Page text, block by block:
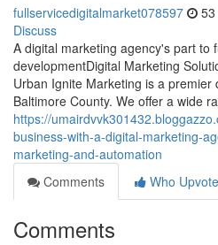
fullservicedigitalmarket078597
Discuss
A digital marketing agency's part to
developmentDigital Marketing
Urban Ignite Marketing is a premier
Baltimore County. We offer a wide
https://
business-with-a-digital-marketing-
marketing-and-automation
Comments
Who
Comments